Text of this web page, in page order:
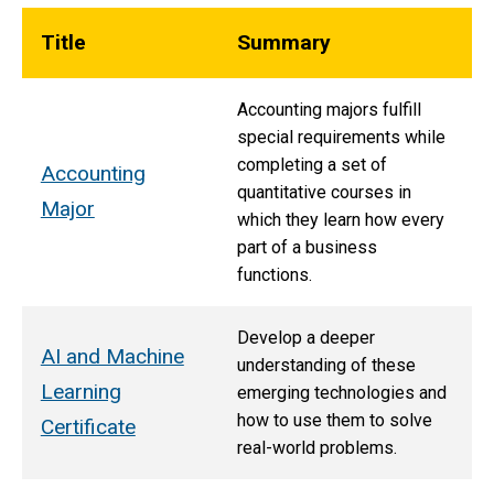
Title Summary
Accounting
Major
Accounting majors fulfill
special requirements while
completing a set of
quantitative courses in
which they learn how every
part of a business
functions.
AI and Machine
Learning
Certificate
Develop a deeper
understanding of these
emerging technologies and
how to use them to solve
real-world problems.